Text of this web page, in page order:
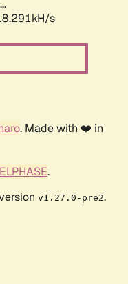
s
. Made with ❤️ in
.
v1.27.0-pre2.